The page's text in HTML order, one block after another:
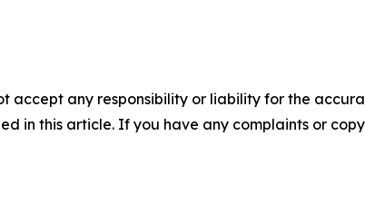
accept any responsibility or liability for the
in this article. If you have any complaints or